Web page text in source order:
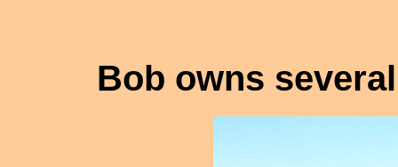
Bob owns